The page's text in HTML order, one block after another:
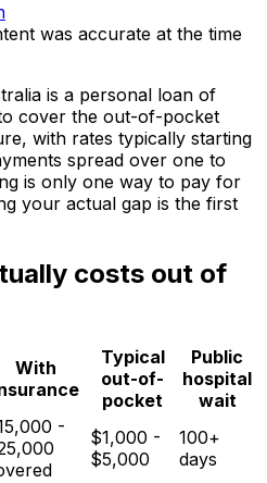
was accurate at the time
is a personal loan of
cover the out-of-pocket
with rates typically starting
spread over one to
is only one way to pay for
your actual gap is the first
costs out of
With
Typical
out-of-
pocket
Public
hospital
wait
-
$1,000 -
$5,000
100+
days